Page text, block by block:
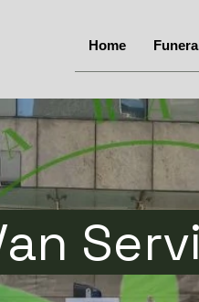
Home